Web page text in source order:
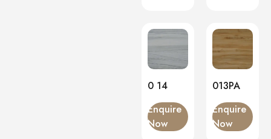
0 14
Enquire
Now
013PA
Enquire
Now